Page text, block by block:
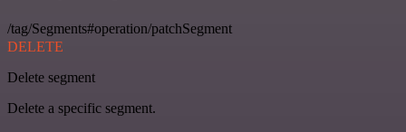
/tag/Segments#operation/patchSegment
DELETE
Delete segment
Delete a specific segment.